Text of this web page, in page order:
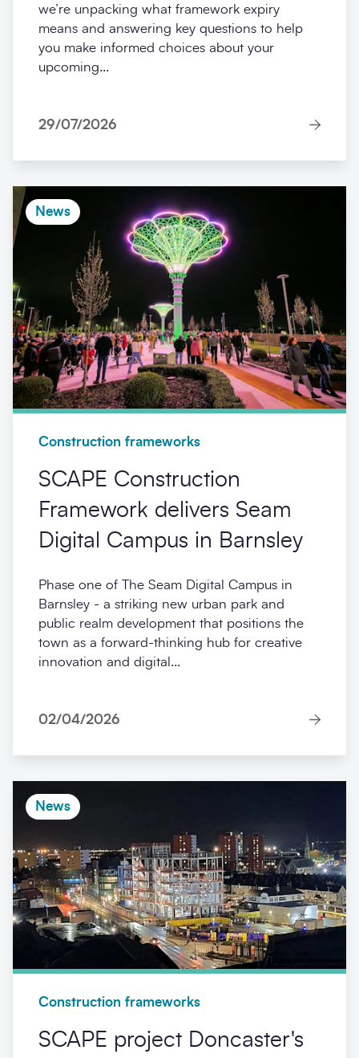
we’re unpacking what framework expiry
means and answering key questions to help
you make informed choices about your
upcoming...
29/07/2026
News
Construction frameworks
SCAPE Construction
Framework delivers Seam
Digital Campus in Barnsley
Phase one of The Seam Digital Campus in
Barnsley - a striking new urban park and
public realm development that positions the
town as a forward-thinking hub for creative
innovation and digital...
02/04/2026
News
Construction frameworks
SCAPE project Doncaster's